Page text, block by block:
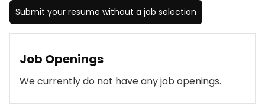
Submit your resume without a job selection
Job Openings
We currently do not have any job openings.